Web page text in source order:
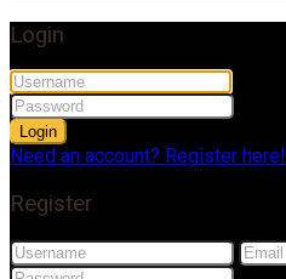
Login
Login
Need an account? Register here!
Register